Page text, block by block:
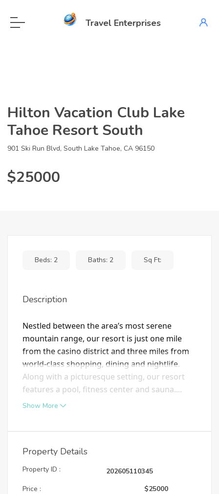
Travel Enterprises
Hilton Vacation Club Lake
Tahoe Resort South
901 Ski Run Blvd, South Lake Tahoe, CA 96150
$25000
Beds: 2 Baths: 2 Sq Ft:
Description
Nestled between the area’s most serene
mountain range, our resort is just one mile
from the casino district and three miles from
world-class shopping, dining and nightlife.
Along with a picturesque setting, our resort
features a pool, fitness center and sauna....
Show More
Property Details
Property ID :
202605110345
Price :
$25000